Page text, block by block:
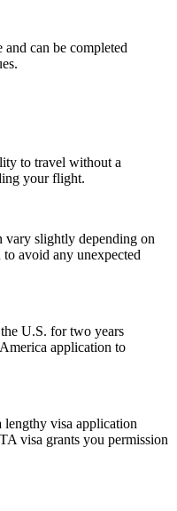
can be completed
to travel without a
your flight.
vary slightly depending on
avoid any unexpected
U.S. for two years
application to
lengthy visa application
visa grants you permission